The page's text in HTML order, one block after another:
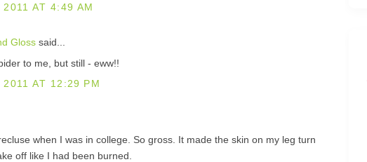
AT 4:49 AM
Gloss said...
to me, but still - eww!!
AT 12:29 PM
when I was in college. So gross. It made the skin on my leg turn
off like I had been burned.